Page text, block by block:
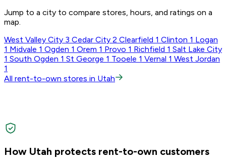
Jump to a city to compare stores, hours, and ratings on a
map.
West Valley City 3 Cedar City 2 Clearfield 1 Clinton 1 Logan
1 Midvale 1 Ogden 1 Orem 1 Provo 1 Richfield 1 Salt Lake City
1 South Ogden 1 St George 1 Tooele 1 Vernal 1 West Jordan
1
All rent-to-own stores in Utah
How Utah protects rent-to-own customers